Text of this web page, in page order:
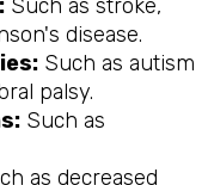
Such as stroke,
disease.
Such as autism
palsy.
Such as
as decreased